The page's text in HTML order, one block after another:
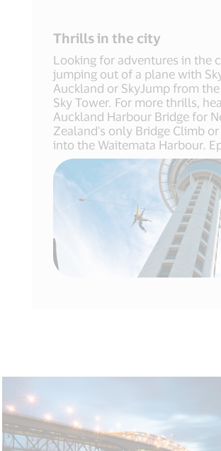
Thrills in the city
Looking for adventures in the
jumping out of a plane with
Auckland or SkyJump from
Sky Tower. For more thrills,
Auckland Harbour Bridge for
Zealand's only Bridge Climb
into the Waitemata Harbour.